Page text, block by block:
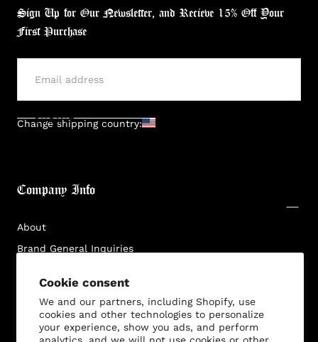
Cookie consent
We and our partners, including Shopify, use
cookies and other technologies to personalize
your experience, show you ads, and perform
Sign Up for Our Newsletter, and Recieve 15% Off Your
First Purchase
SUBMIT
Change shipping country:
Company Info
About
Brand General Inquiries
Terms & Conditions
Disclaimer